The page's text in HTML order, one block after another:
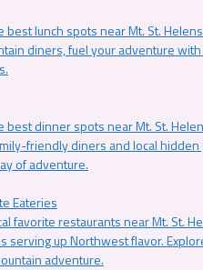
best lunch spots near Mt. St.
diners, fuel your adventure
best dinner spots near Mt. St.
friendly diners and local
of adventure.
Eateries
favorite restaurants near Mt. St.
serving up Northwest flavor.
adventure.